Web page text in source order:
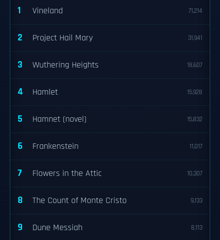
1 Vineland 71,214
2 Project Hail Mary 31,941
3 Wuthering Heights 18,607
4 Hamlet 15,928
5 Hamnet (novel) 15,832
6 Frankenstein 11,017
7 Flowers in the Attic 10,307
8 The Count of Monte Cristo 9,133
9 Dune Messiah 8,113